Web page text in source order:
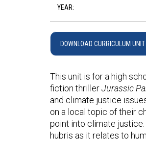
YEAR:
DOWNLOAD CURRICULUM UNIT
This unit is for a high
fiction thrillerJurassic
and climate justice
on a local topic of their
point into climate
hubris as it relates to